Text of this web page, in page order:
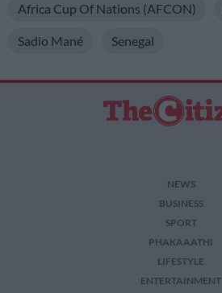
Africa Cup Of Nations (AFCON)
Sadio Mané Senegal
NEWS
BUSINESS
SPORT
PHAKAAATHI
LIFESTYLE
ENTERTAINMENT